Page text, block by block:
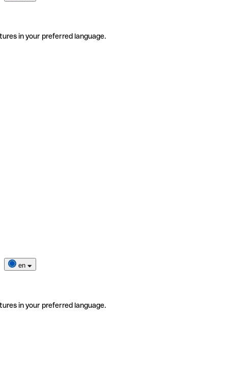
in your preferred language.
en
in your preferred language.